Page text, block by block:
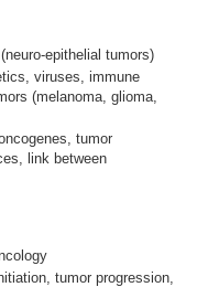
epithelial tumors)
viruses, immune
(melanoma, glioma,
tumor
link between
tumor progression,